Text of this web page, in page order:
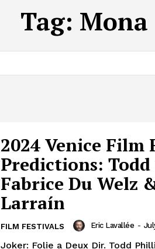
Tag: Mona
2024 Venice Film
Predictions:
Fabrice Du Welz
Larraín
FILM FESTIVALS Eric Lavallée -
Joker: Folie a Deux Dir. Todd